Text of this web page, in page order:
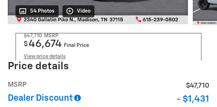
54 Photos Video
$47,710 MSRP
$46,674 Final Price
View price details
Price details
MSRP $47,710
Dealer Discount - $1,431